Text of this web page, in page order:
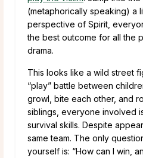
(metaphorically speaking) a
perspective of Spirit,
the best outcome for all the
drama.
This looks like a wild street
“play” battle between
growl, bite each other, and
siblings, everyone involved
survival skills. Despite
same team. The only
yourself is: “How can I win,